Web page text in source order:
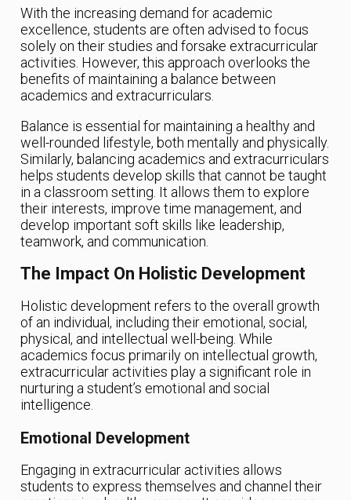
With the increasing demand for academic
excellence, students are often advised to focus
solely on their studies and forsake extracurricular
activities. However, this approach overlooks the
benefits of maintaining a balance between
academics and extracurriculars.
Balance is essential for maintaining a healthy and
well-rounded lifestyle, both mentally and physically.
Similarly, balancing academics and extracurriculars
helps students develop skills that cannot be taught
in a classroom setting. It allows them to explore
their interests, improve time management, and
develop important soft skills like leadership,
teamwork, and communication.
The Impact On Holistic Development
Holistic development refers to the overall growth
of an individual, including their emotional, social,
physical, and intellectual well-being. While
academics focus primarily on intellectual growth,
extracurricular activities play a significant role in
nurturing a student’s emotional and social
intelligence.
Emotional Development
Engaging in extracurricular activities allows
students to express themselves and channel their